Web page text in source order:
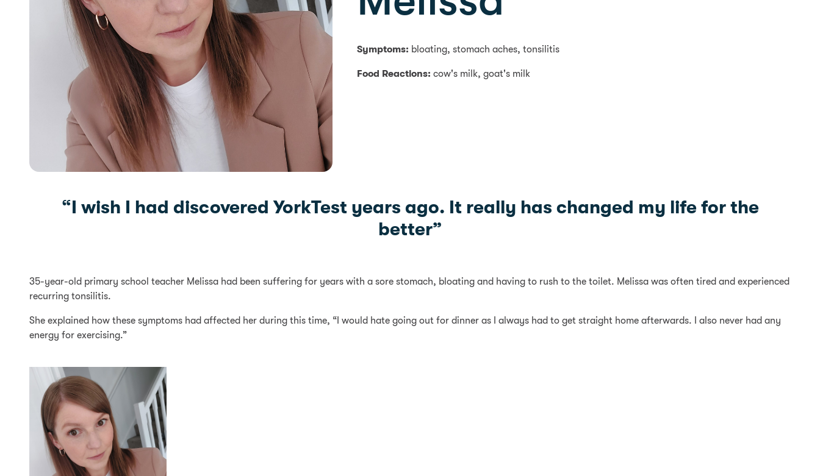
Symptoms: bloating, stomach aches, tonsilitis
Food Reactions: cow's milk, goat's milk
“I wish I had discovered YorkTest years ago. It really has changed my life for the
better”
35-year-old primary school teacher Melissa had been suffering for years with a sore stomach, bloating and having to rush to the toilet. Melissa was often tired and experienced
recurring tonsilitis.
She explained how these symptoms had affected her during this time, “I would hate going out for dinner as I always had to get straight home afterwards. I also never had any
energy for exercising.”